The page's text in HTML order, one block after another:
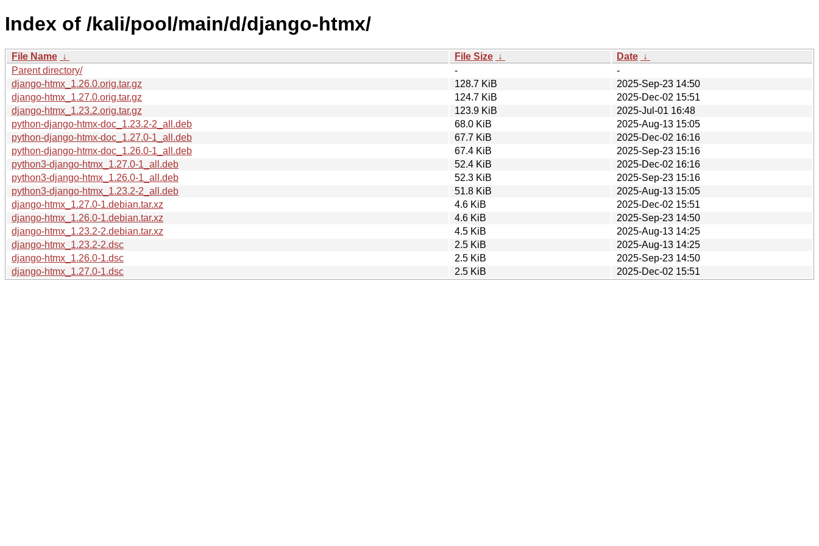
Index of /kali/pool/main/d/django-htmx/
File Name ↓ File Size ↓ Date ↓
Parent directory/
-
-
django-htmx_1.26.0.orig.tar.gz
128.7 KiB
2025-Sep-23 14:50
django-htmx_1.27.0.orig.tar.gz
124.7 KiB
2025-Dec-02 15:51
django-htmx_1.23.2.orig.tar.gz
123.9 KiB
2025-Jul-01 16:48
python-django-htmx-doc_1.23.2-2_all.deb
68.0 KiB
2025-Aug-13 15:05
python-django-htmx-doc_1.27.0-1_all.deb
67.7 KiB
2025-Dec-02 16:16
python-django-htmx-doc_1.26.0-1_all.deb
67.4 KiB
2025-Sep-23 15:16
python3-django-htmx_1.27.0-1_all.deb
52.4 KiB
2025-Dec-02 16:16
python3-django-htmx_1.26.0-1_all.deb
52.3 KiB
2025-Sep-23 15:16
python3-django-htmx_1.23.2-2_all.deb
51.8 KiB
2025-Aug-13 15:05
django-htmx_1.27.0-1.debian.tar.xz
4.6 KiB
2025-Dec-02 15:51
django-htmx_1.26.0-1.debian.tar.xz
4.6 KiB
2025-Sep-23 14:50
django-htmx_1.23.2-2.debian.tar.xz
4.5 KiB
2025-Aug-13 14:25
django-htmx_1.23.2-2.dsc
2.5 KiB
2025-Aug-13 14:25
django-htmx_1.26.0-1.dsc
2.5 KiB
2025-Sep-23 14:50
django-htmx_1.27.0-1.dsc
2.5 KiB 2025-Dec-02 15:51